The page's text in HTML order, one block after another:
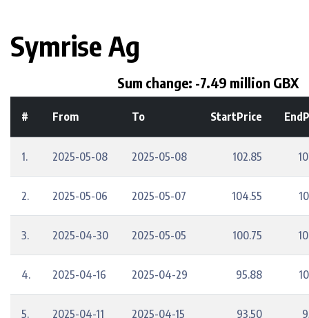
Symrise Ag
Sum change: -7.49 million GBX
# From To StartPrice
1. 2025-05-08 2025-05-08 102.85
2. 2025-05-06 2025-05-07 104.55
3. 2025-04-30 2025-05-05 100.75
4. 2025-04-16 2025-04-29 95.88
5. 2025-04-11 2025-04-15 93.50